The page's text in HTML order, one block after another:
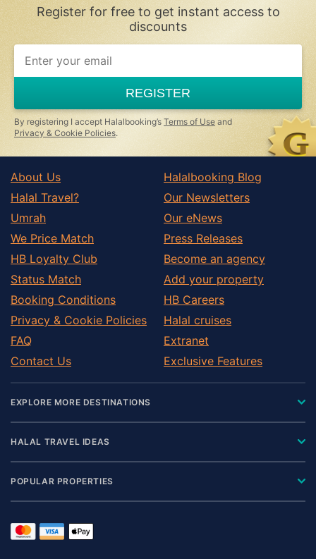
Welwyn
Welwyn Garden City
Register for free to get instant access to
discounts
REGISTER
By registering I accept Halalbooking’s Terms of Use and
Privacy & Cookie Policies.
About Us
Halal Travel?
Umrah
We Price Match
HB Loyalty Club
Status Match
Booking Conditions
Privacy & Cookie Policies
FAQ
Contact Us
Halalbooking Blog
Our Newsletters
Our eNews
Press Releases
Become an agency
Add your property
HB Careers
Halal cruises
Extranet
Exclusive Features
EXPLORE MORE DESTINATIONS
HALAL TRAVEL IDEAS
POPULAR PROPERTIES